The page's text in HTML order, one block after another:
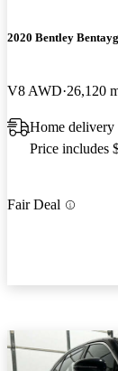
2020 Bentley
V8 AWD 26,120
Home
Price includes
Fair Deal